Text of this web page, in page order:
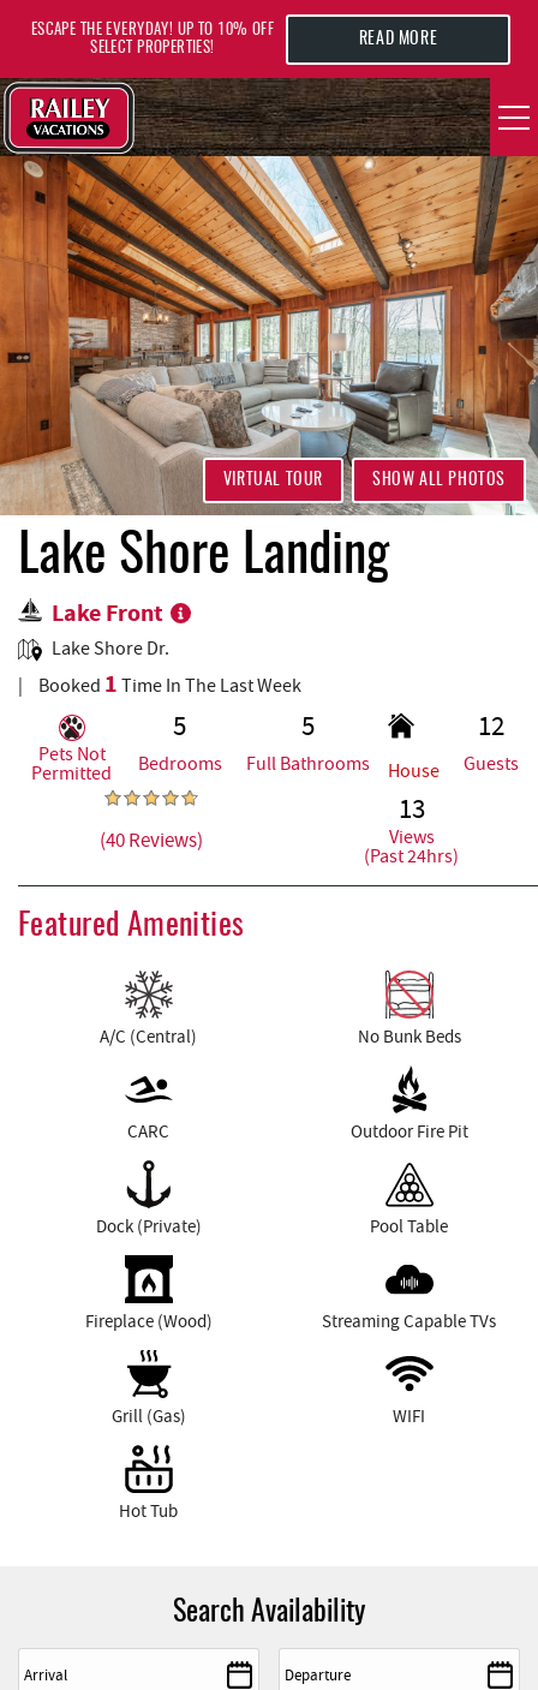
VACATION RENTALS
AREA GUIDE
DEALS
GUEST INFO
HOTELS
REAL ESTATE
ABOUT US
ESCAPE THE EVERYDAY! UP TO 10% OFF
SELECT PROPERTIES!
READ MORE
YOU ARE HERE
SHOW ALL PHOTOS
VIRTUAL TOUR
Lake Shore Landing
Lake Front
Lake Shore Dr.
Booked 1 Time In The Last Week
Pets Not
Permitted
5
Bedrooms
5
Full Bathrooms House
12
Guests
(40 Reviews)
13
Views
(Past 24hrs)
Featured Amenities
A/C (Central)
CARC
Dock (Private)
Fireplace (Wood)
Grill (Gas)
Hot Tub
No Bunk Beds
Outdoor Fire Pit
Pool Table
Streaming Capable TVs
WIFI
Search Availability